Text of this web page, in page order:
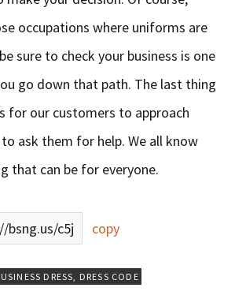
occupations where uniforms are
sure to check your business is one
go down that path. The last thing
for our customers to approach
ask them for help. We all know
that can be for everyone.
bsng.us/c5j copy
DRESS, DRESS CODE